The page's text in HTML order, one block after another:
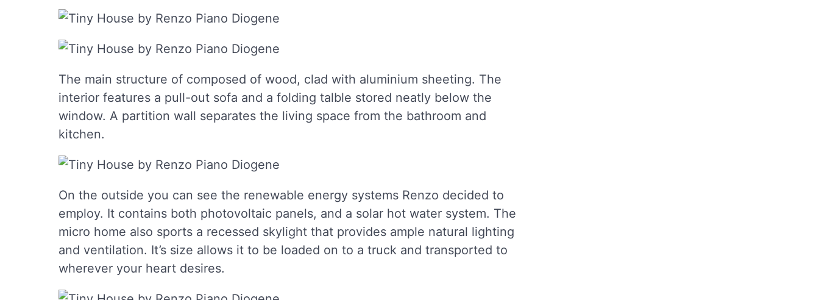
The main structure of composed of wood, clad with aluminium sheeting. The
interior features a pull-out sofa and a folding talble stored neatly below the
window. A partition wall separates the living space from the bathroom and
kitchen.
On the outside you can see the renewable energy systems Renzo decided to
employ. It contains both photovoltaic panels, and a solar hot water system. The
micro home also sports a recessed skylight that provides ample natural lighting
and ventilation. It’s size allows it to be loaded on to a truck and transported to
wherever your heart desires.